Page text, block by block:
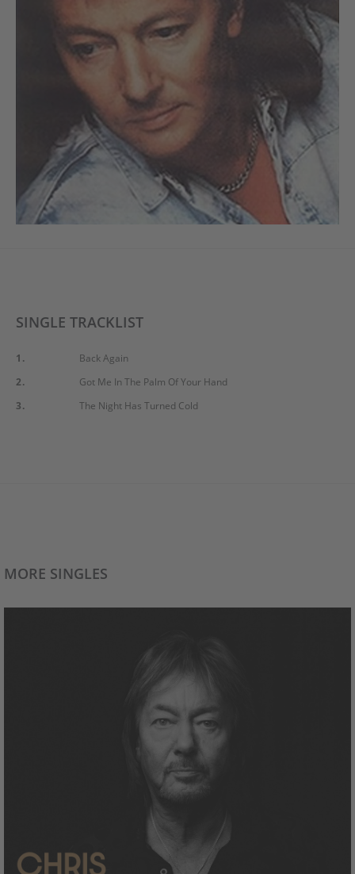
SINGLE TRACKLIST
1.
Back Again
2.
Got Me In The Palm Of Your Hand
3.
The Night Has Turned Cold
MORE SINGLES